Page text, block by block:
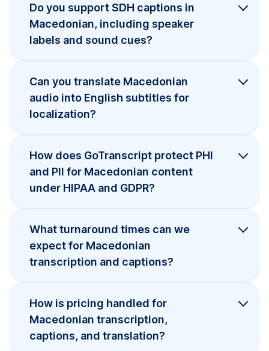
Do you support SDH captions in
Macedonian, including speaker
labels and sound cues?
Can you translate Macedonian
audio into English subtitles for
localization?
How does GoTranscript protect PHI
and PII for Macedonian content
under HIPAA and GDPR?
What turnaround times can we
expect for Macedonian
transcription and captions?
How is pricing handled for
Macedonian transcription,
captions, and translation?